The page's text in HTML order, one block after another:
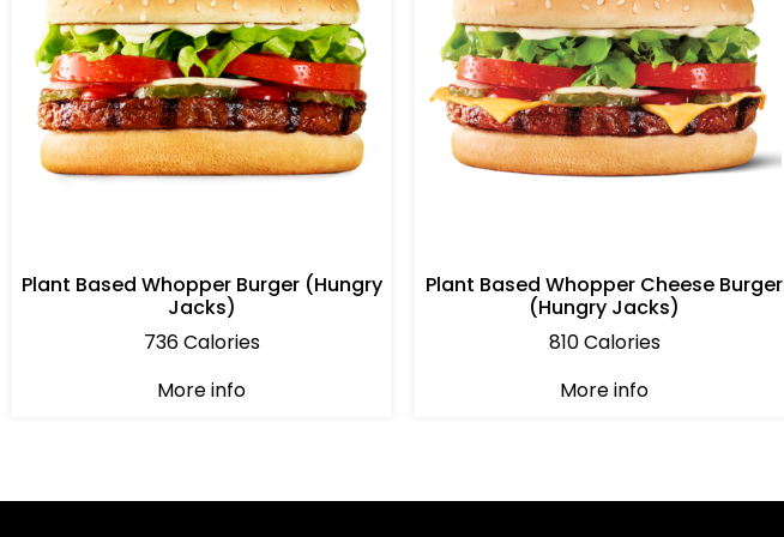
Plant Based Whopper Burger (Hungry
Jacks)
736 Calories
More info
Plant Based Whopper Cheese Burger
(Hungry Jacks)
810 Calories
More info